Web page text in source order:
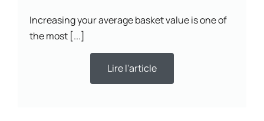
Increasing your average basket value is one of
the most [...]
Lire l'article